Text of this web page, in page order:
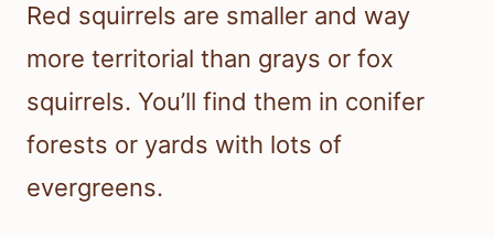
Red squirrels are smaller and way
more territorial than grays or fox
squirrels. You’ll find them in conifer
forests or yards with lots of
evergreens.